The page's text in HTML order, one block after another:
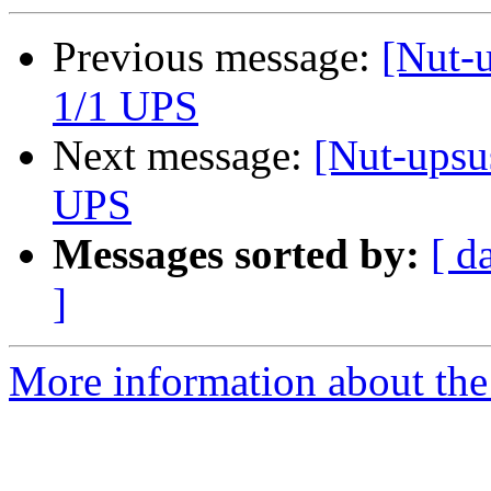
Previous message: [Nut-
1/1 UPS
Next message: [Nut-
UPS
Messages sorted by: [
]
More information about